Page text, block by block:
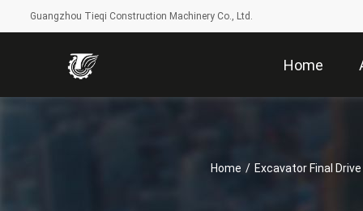
Guangzhou Tieqi Construction Machinery Co., Ltd.
Home
Home / Excavator Final Drive